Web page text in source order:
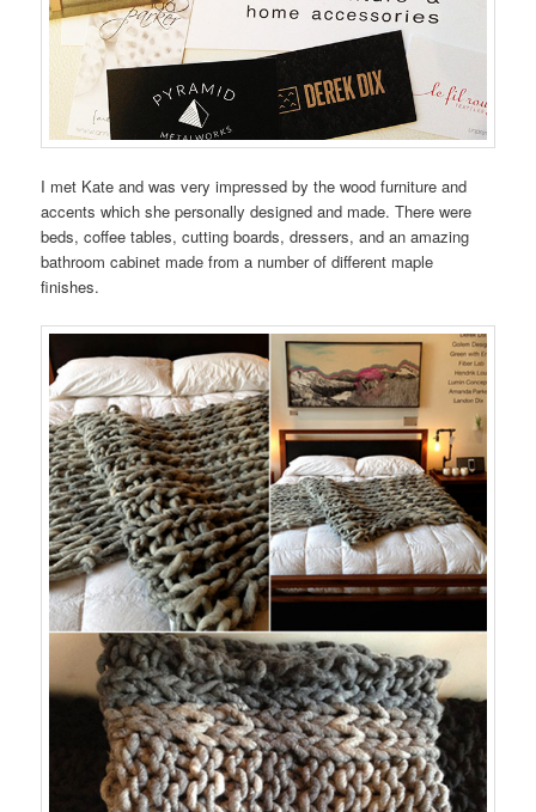
I met Kate and was very impressed by the wood furniture and
accents which she personally designed and made. There were
beds, coffee tables, cutting boards, dressers, and an amazing
bathroom cabinet made from a number of different maple
finishes.